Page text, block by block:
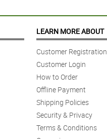
LEARN MORE ABOUT
Customer Registration
Customer Login
How to Order
Offline Payment
Shipping Policies
Security & Privacy
Terms & Conditions